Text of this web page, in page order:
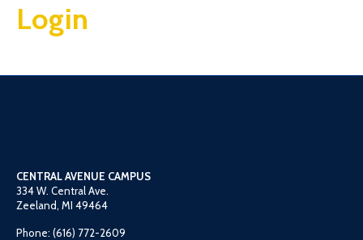
Login
CENTRAL AVENUE CAMPUS
334 W. Central Ave.
Zeeland, MI 49464
Phone: (616) 772-2609